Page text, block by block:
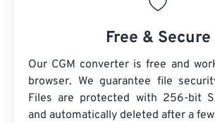
Free & Secure
Our CGM converter is free and
browser. We guarantee file
Files are protected with 256-bit
and automatically deleted after a